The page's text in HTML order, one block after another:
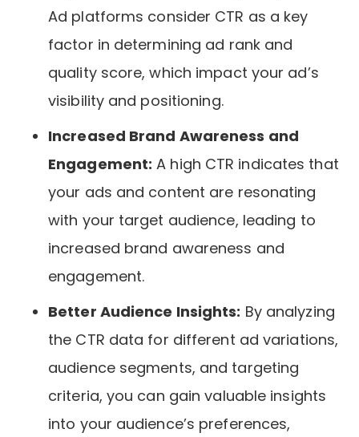
Ad platforms consider CTR as a key
factor in determining ad rank and
quality score, which impact your ad’s
visibility and positioning.
Increased Brand Awareness and
Engagement: A high CTR indicates that
your ads and content are resonating
with your target audience, leading to
increased brand awareness and
engagement.
Better Audience Insights: By analyzing
the CTR data for different ad variations,
audience segments, and targeting
criteria, you can gain valuable insights
into your audience’s preferences,